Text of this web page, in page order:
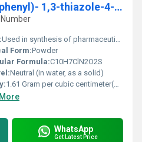
2-Amino-5-(4-chlorophenyl)- 1,3-thiazole-4-carboxylic acid
Used in synthesis of pharmaceutical agents and thiazole derivatives
Form:Powder
Formula:C10H7ClN2O2S
Neutral (in water, as a solid)
1.61 Gram per cubic centimeter(g/cm3)
WhatsApp
Get Latest Price